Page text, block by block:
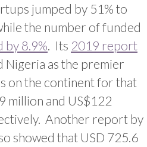
jumped by 51% to
the number of funded
by 8.9% . Its 2019 report
Nigeria as the premier
on the continent for that
million and US$122
Another report by
showed that USD 725.6